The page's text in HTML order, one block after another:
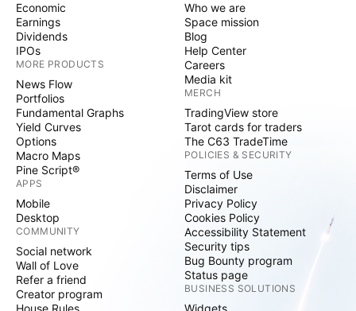
Economic
Earnings
Dividends
IPOs
MORE PRODUCTS
News Flow
Portfolios
Fundamental Graphs
Yield Curves
Options
Macro Maps
Pine Script®
APPS
Mobile
Desktop
COMMUNITY
Social network
Wall of Love
Refer a friend
Creator program
House Rules
Who we are
Space mission
Blog
Help Center
Careers
Media kit
MERCH
TradingView store
Tarot cards for traders
The C63 TradeTime
POLICIES & SECURITY
Terms of Use
Disclaimer
Privacy Policy
Cookies Policy
Accessibility Statement
Security tips
Bug Bounty program
Status page
BUSINESS SOLUTIONS
Widgets